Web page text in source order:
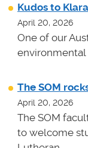
Kudos to
April 20, 2026
One of our
environmental
The SOM
April 20, 2026
The SOM
to welcome